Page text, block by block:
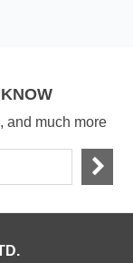
and much more